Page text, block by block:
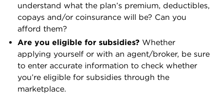
understand what the plan’s premium, deductibles,
copays and/or coinsurance will be? Can you
afford them?
Are you eligible for subsidies? Whether
applying yourself or with an agent/broker, be sure
to enter accurate information to check whether
you’re eligible for subsidies through the
marketplace.